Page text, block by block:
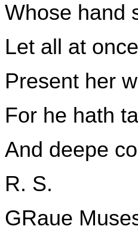
Whose hand
Let all at
Present her
For he hath
And deepe
R. S.
GRaue